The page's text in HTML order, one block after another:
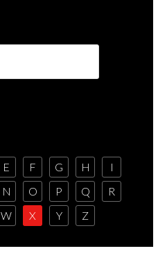
E F G H
I
N O P Q
R
W X Y Z